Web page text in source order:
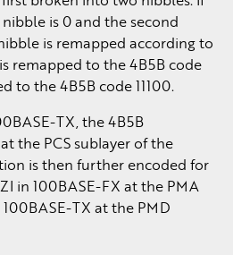
is 0 and the second
is remapped according to
remapped to the 4B5B code
to the 4B5B code 11100.
TX, the 4B5B
the PCS sublayer of the
is then further encoded for
in 100BASE-FX at the PMA
TX at the PMD